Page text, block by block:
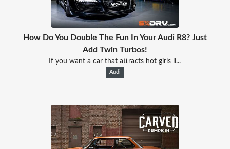
How Do You Double The Fun In Your Audi R8? Just
Add Twin Turbos!
If you want a car that attracts hot girls li...
Audi